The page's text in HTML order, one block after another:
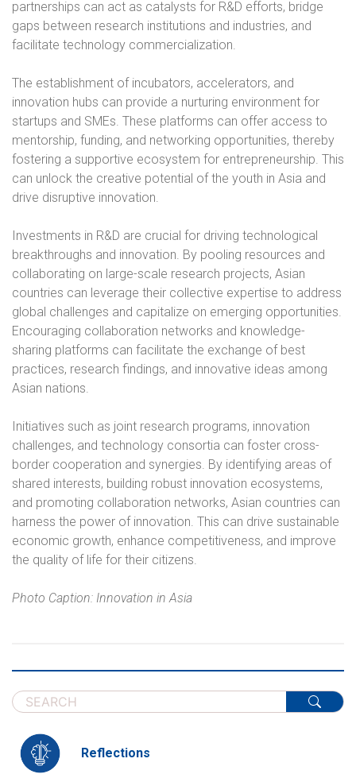
partnerships can act as catalysts for R&D efforts, bridge
gaps between research institutions and industries, and
facilitate technology commercialization.
The establishment of incubators, accelerators, and
innovation hubs can provide a nurturing environment for
startups and SMEs. These platforms can offer access to
mentorship, funding, and networking opportunities, thereby
fostering a supportive ecosystem for entrepreneurship. This
can unlock the creative potential of the youth in Asia and
drive disruptive innovation.
Investments in R&D are crucial for driving technological
breakthroughs and innovation. By pooling resources and
collaborating on large-scale research projects, Asian
countries can leverage their collective expertise to address
global challenges and capitalize on emerging opportunities.
Encouraging collaboration networks and knowledge-
sharing platforms can facilitate the exchange of best
practices, research findings, and innovative ideas among
Asian nations.
Initiatives such as joint research programs, innovation
challenges, and technology consortia can foster cross-
border cooperation and synergies. By identifying areas of
shared interests, building robust innovation ecosystems,
and promoting collaboration networks, Asian countries can
harness the power of innovation. This can drive sustainable
economic growth, enhance competitiveness, and improve
the quality of life for their citizens.
Photo Caption: Innovation in Asia
Reflections